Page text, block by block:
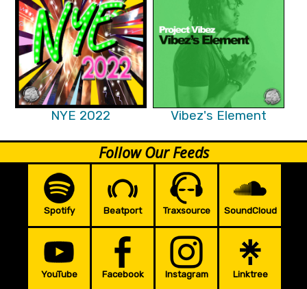
NYE 2022 Vibez's Element
Follow Our Feeds
Spotify Beatport Traxsource SoundCloud
YouTube Facebook Instagram Linktree